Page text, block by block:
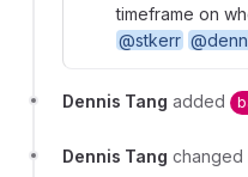
timeframe on
@stkerr
Dennis Tang added
Dennis Tang changed